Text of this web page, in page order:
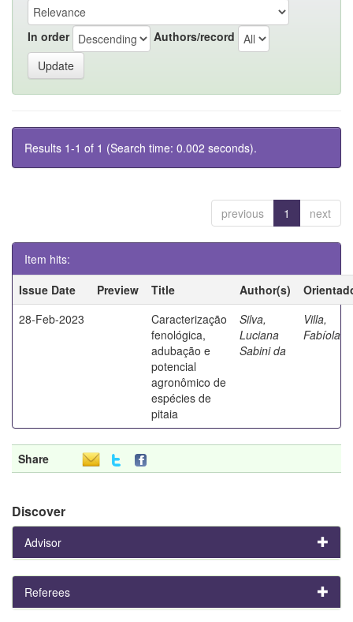
In order Authors/record
Results 1-1 of 1 (Search time: 0.002 seconds).
previous 1 next
Item hits:
Issue Date
Preview Title Author(s)
28-Feb-2023
Caracterização
fenológica,
adubação e
potencial
agronômico de
espécies de
pitaia
Silva,
Luciana
Sabini da
Villa,
Fabíola
Share
Discover
Advisor
Referees